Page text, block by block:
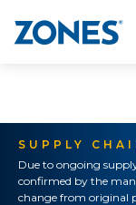
SUPPLY
Due to ongoing
confirmed by the
change from original